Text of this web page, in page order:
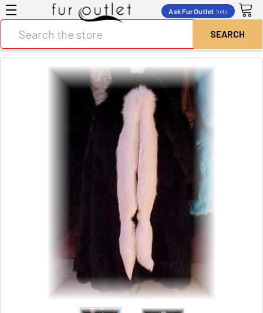
Ask Fur Outlet beta